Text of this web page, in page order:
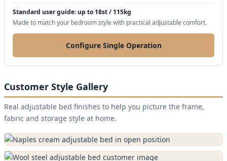
Standard user guide: up to 18st / 115kg
Made to match your bedroom style with practical adjustable comfort.
Configure Single Operation
Customer Style Gallery
Real adjustable bed finishes to help you picture the frame,
fabric and storage style at home.